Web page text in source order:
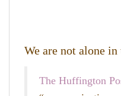
We are not alone
The Huffington